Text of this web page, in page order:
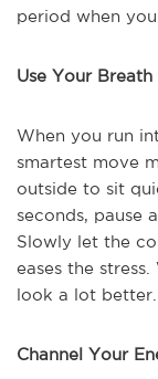
period when
Use Your Breath
When you run
smartest move
outside to sit
seconds, pause
Slowly let the
eases the
look a lot better.
Channel Your